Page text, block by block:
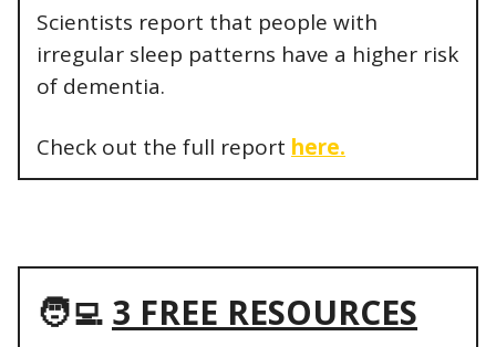
Scientists report that people with
irregular sleep patterns have a higher risk
of dementia.
Check out the full report here.
🧑‍💻 3 FREE RESOURCES